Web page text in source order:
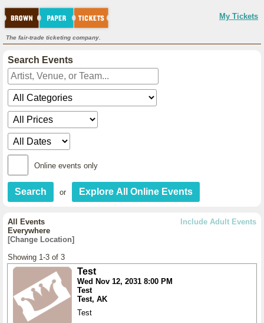
My Tickets
The fair-trade ticketing company.
Search Events
Online events only
or
Include Adult Events
All Events
Everywhere
[Change Location]
Showing 1-3 of 3
Test
Wed Nov 12, 2031 8:00 PM
Test
Test, AK
Test